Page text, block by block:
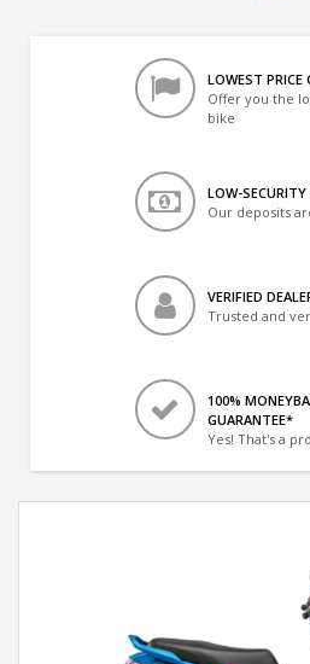
LOWEST PRICE
Offer you the
bike
LOW-
Our deposits
VERIFIED
Trusted and
100%
GUARANTEE*
Yes! That's a